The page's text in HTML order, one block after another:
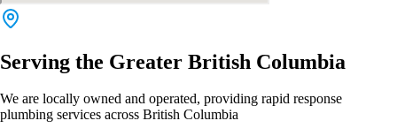
Serving the Greater British Columbia
We are locally owned and operated, providing rapid response
plumbing services across British Columbia